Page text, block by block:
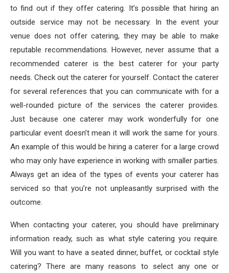
to find out if they offer catering. It’s possible that hiring an
outside service may not be necessary. In the event your
venue does not offer catering, they may be able to make
reputable recommendations. However, never assume that a
recommended caterer is the best caterer for your party
needs. Check out the caterer for yourself. Contact the caterer
for several references that you can communicate with for a
well-rounded picture of the services the caterer provides.
Just because one caterer may work wonderfully for one
particular event doesn’t mean it will work the same for yours.
An example of this would be hiring a caterer for a large crowd
who may only have experience in working with smaller parties.
Always get an idea of the types of events your caterer has
serviced so that you’re not unpleasantly surprised with the
outcome.
When contacting your caterer, you should have preliminary
information ready, such as what style catering you require.
Will you want to have a seated dinner, buffet, or cocktail style
catering? There are many reasons to select any one or